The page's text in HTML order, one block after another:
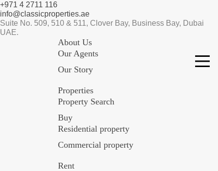
+971 4 2711 116
info@classicproperties.ae
Suite No. 509, 510 & 511, Clover Bay, Business Bay, Dubai
UAE.
About Us
Our Agents
Our Story
Properties
Property Search
Buy
Residential property
Commercial property
Rent